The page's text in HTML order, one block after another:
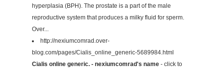
hyperplasia (BPH). The prostate is a part of the male
reproductive system that produces a milky fluid for sperm.
Over...
http://nexiumcomrad.over-
blog.com/pages/Cialis_online_generic-5689984.html
Cialis online generic. - nexiumcomrad's name - click to